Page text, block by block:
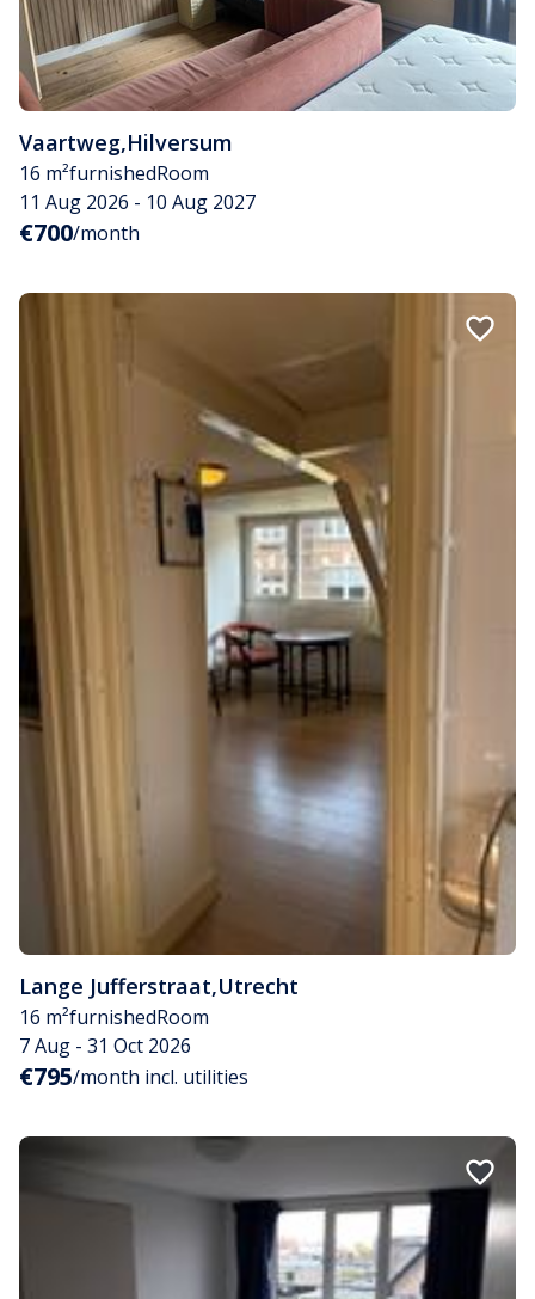
Vaartweg,Hilversum
16 m²furnishedRoom
11 Aug 2026 - 10 Aug 2027
€700/month
Lange Jufferstraat,Utrecht
16 m²furnishedRoom
7 Aug - 31 Oct 2026
€795/month incl. utilities